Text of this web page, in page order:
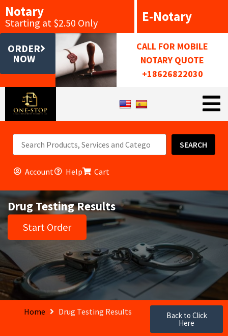
Notary
Starting at $2.50 Only E-Notary
ORDER
NOW
CALL FOR MOBILE
NOTARY QUOTE
+18626822030
SEARCH
Account Help Cart
Drug Testing Results
Start Order
Home Drug Testing Results Back to Click
Here